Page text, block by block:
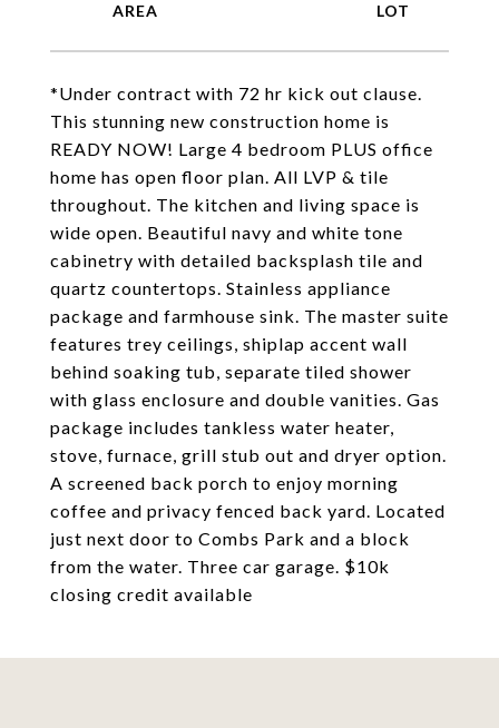
*Under contract with 72 hr kick out clause.
This stunning new construction home is
READY NOW! Large 4 bedroom PLUS office
home has open floor plan. All LVP & tile
throughout. The kitchen and living space is
wide open. Beautiful navy and white tone
cabinetry with detailed backsplash tile and
quartz countertops. Stainless appliance
package and farmhouse sink. The master suite
features trey ceilings, shiplap accent wall
behind soaking tub, separate tiled shower
with glass enclosure and double vanities. Gas
package includes tankless water heater,
stove, furnace, grill stub out and dryer option.
A screened back porch to enjoy morning
coffee and privacy fenced back yard. Located
just next door to Combs Park and a block
from the water. Three car garage. $10k
closing credit available